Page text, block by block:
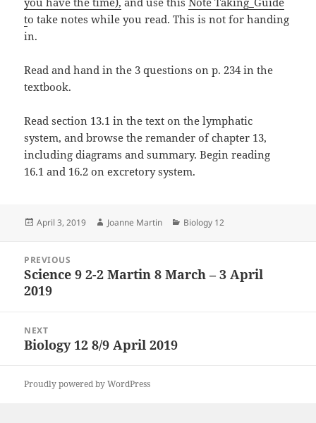
to take notes while you read. This is not for handing
in.
Read and hand in the 3 questions on p. 234 in the
textbook.
Read section 13.1 in the text on the lymphatic
system, and browse the remander of chapter 13,
including diagrams and summary. Begin reading
16.1 and 16.2 on excretory system.
Posted
April 3, 2019 Author
Joanne Martin Categories
Biology 12
navigation
PREVIOUS
Previous
post:
Science 9 2-2 Martin 8 March – 3 April
2019
NEXT
Next
Biology 12 8/9 April 2019
Proudly powered by WordPress